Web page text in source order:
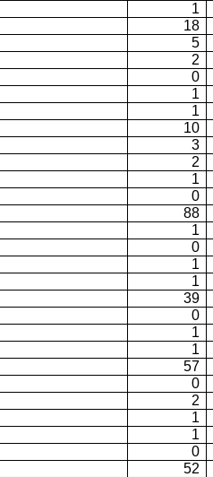
1
18
5
2
0
1
1
10
3
2
1
0
88
1
0
1
1
39
0
1
1
57
0
2
1
1
0
52